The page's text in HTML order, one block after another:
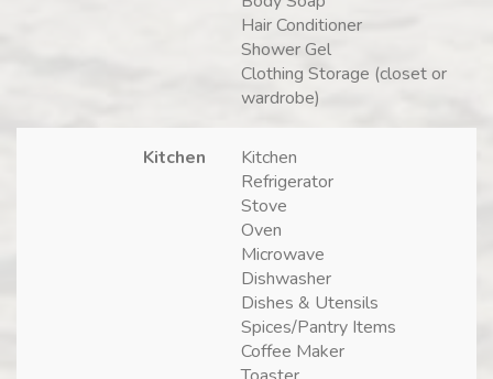
Hair Conditioner
Shower Gel
Clothing Storage (closet or
wardrobe)
Kitchen
Kitchen
Refrigerator
Stove
Oven
Microwave
Dishwasher
Dishes & Utensils
Spices/Pantry Items
Coffee Maker